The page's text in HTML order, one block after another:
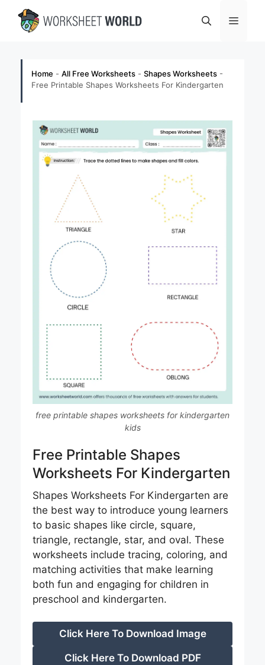
content
Menu
Home - All Free Worksheets - Shapes Worksheets -
Free Printable Shapes Worksheets For Kindergarten​
free printable shapes worksheets for kindergarten
kids
Free Printable Shapes
Worksheets For Kindergarten​
Shapes Worksheets For Kindergarten are
the best way to introduce young learners
to basic shapes like circle, square,
triangle, rectangle, star, and oval. These
worksheets include tracing, coloring, and
matching activities that make learning
both fun and engaging for children in
preschool and kindergarten.
Click Here To Download Image
Click Here To Download PDF